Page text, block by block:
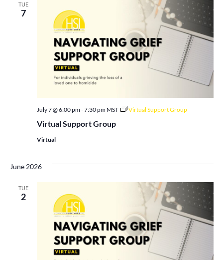
TUE
7
Virtual Support Group
July 7 @ 6:00 pm-7:30 pm MST Virtual Support Group
Virtual
June 2026
TUE
2